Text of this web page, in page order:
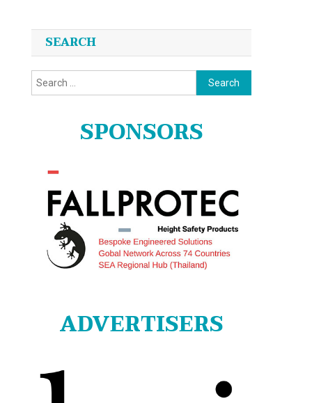
SEARCH
Search
for:
SPONSORS
ADVERTISERS